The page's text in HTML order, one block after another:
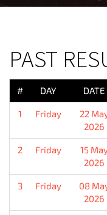
PAST
# DAY DATE
1 Friday
22
2026
2 Friday
15
2026
3 Friday
08
2026